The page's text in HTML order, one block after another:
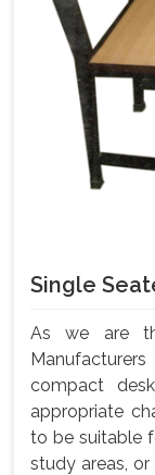
Single
As we are
compact
appropriate
to be suitable
study areas,